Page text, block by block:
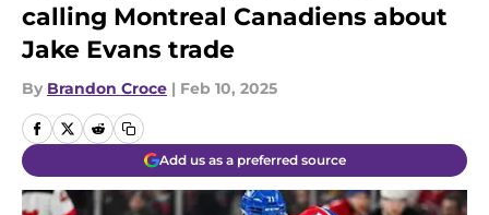
calling Montreal Canadiens about
Jake Evans trade
By Brandon Croce | Feb 10, 2025
Add us as a preferred source